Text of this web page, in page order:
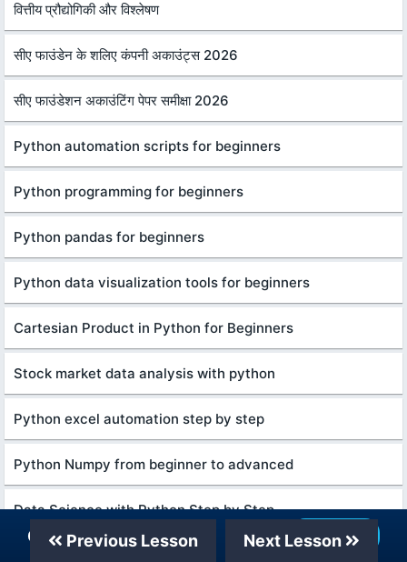
वित्तीय प्रौद्योगिकी और विश्लेषण
सीए फाउंडेन के शलिए कंपनी अकाउंट्स 2026
सीए फाउंडेशन अकाउंटिंग पेपर समीक्षा 2026
Python automation scripts for beginners
Python programming for beginners
Python pandas for beginners
Python data visualization tools for beginners
Cartesian Product in Python for Beginners
Stock market data analysis with python
Python excel automation step by step
Python Numpy from beginner to advanced
Data Science with Python Step by Step
Previous Lesson Next Lesson
Our Telegram Channel Join Now